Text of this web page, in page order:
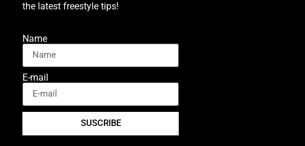
the latest freestyle tips!
Name
E-mail
SUSCRIBE